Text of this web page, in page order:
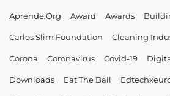
Aprende.org Award Awards
Carlos Slim Foundation Cleaning
Corona Coronavirus Covid-19
Downloads Eat The Ball